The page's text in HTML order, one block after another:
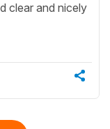
clear and nicely